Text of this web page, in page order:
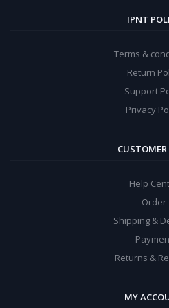
IPNT
Terms &
Return
Support
Privacy
CUSTOMER
Help
Order
Shipping &
Returns &
MY